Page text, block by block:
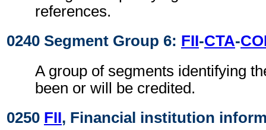
references.
0240 Segment Group 6: FII-CTA-
A group of segments identifying
been or will be credited.
0250 FII, Financial institution